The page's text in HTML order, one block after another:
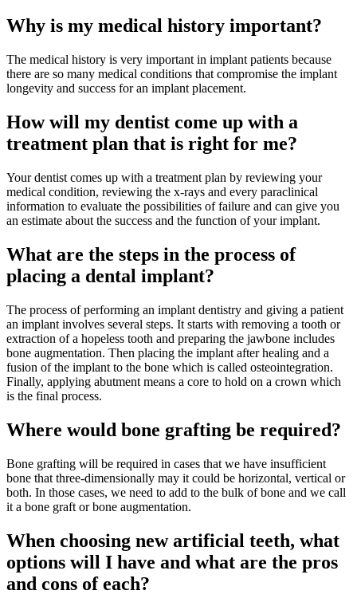
Why is my medical history important?
The medical history is very important in implant patients because
there are so many medical conditions that compromise the implant
longevity and success for an implant placement.
How will my dentist come up with a
treatment plan that is right for me?
Your dentist comes up with a treatment plan by reviewing your
medical condition, reviewing the x-rays and every paraclinical
information to evaluate the possibilities of failure and can give you
an estimate about the success and the function of your implant.
What are the steps in the process of
placing a dental implant?
The process of performing an implant dentistry and giving a patient
an implant involves several steps. It starts with removing a tooth or
extraction of a hopeless tooth and preparing the jawbone includes
bone augmentation. Then placing the implant after healing and a
fusion of the implant to the bone which is called osteointegration.
Finally, applying abutment means a core to hold on a crown which
is the final process.
Where would bone grafting be required?
Bone grafting will be required in cases that we have insufficient
bone that three-dimensionally may it could be horizontal, vertical or
both. In those cases, we need to add to the bulk of bone and we call
it a bone graft or bone augmentation.
When choosing new artificial teeth, what
options will I have and what are the pros
and cons of each?